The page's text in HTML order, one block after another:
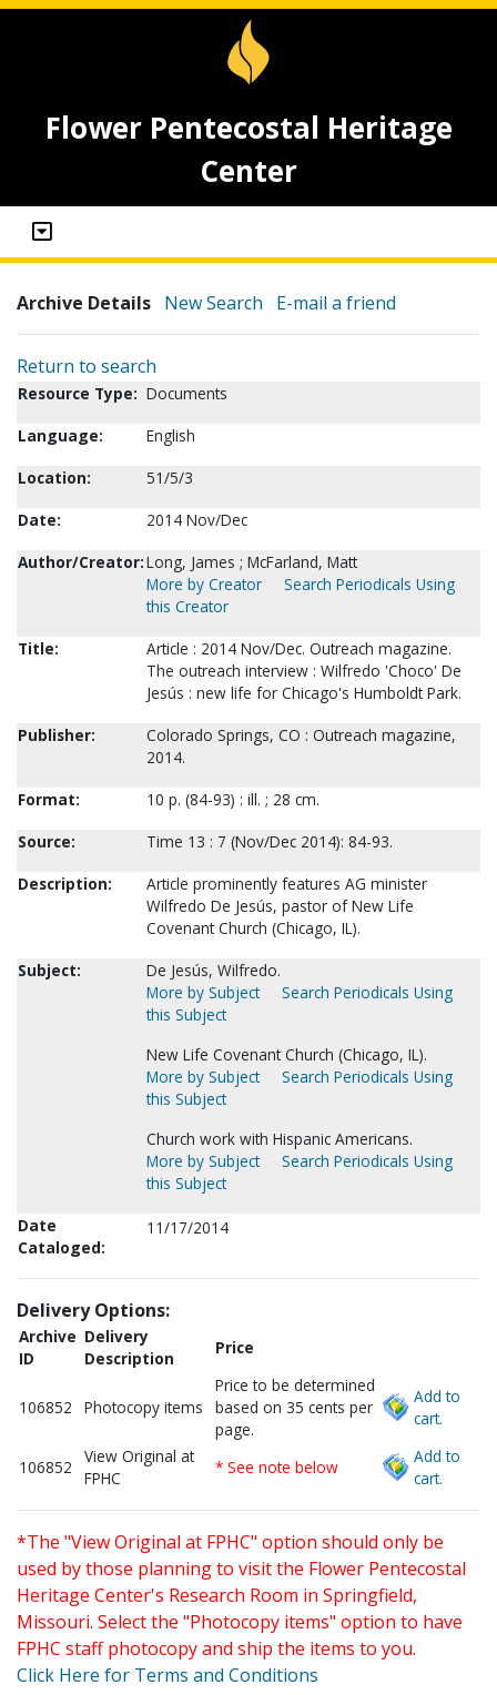
Flower Pentecostal Heritage
Center
Archive Details New Search E-mail a friend
Return to search
Resource Type: Documents
Language:
English
Location:
51/5/3
Date:
2014 Nov/Dec
Author/Creator:Long, James ; McFarland, Matt
More by Creator
Search Periodicals Using
this Creator
Title:
Article : 2014 Nov/Dec. Outreach magazine.
The outreach interview : Wilfredo 'Choco' De
Jesús : new life for Chicago's Humboldt Park.
Publisher:
Colorado Springs, CO : Outreach magazine,
2014.
Format:
10 p. (84-93) : ill. ; 28 cm.
Source:
Time 13 : 7 (Nov/Dec 2014): 84-93.
Description:
Article prominently features AG minister
Wilfredo De Jesús, pastor of New Life
Covenant Church (Chicago, IL).
Subject:
De Jesús, Wilfredo.
More by Subject
Search Periodicals Using
this Subject
New Life Covenant Church (Chicago, IL).
More by Subject
Search Periodicals Using
this Subject
Church work with Hispanic Americans.
More by Subject
Search Periodicals Using
this Subject
Date
Cataloged:
11/17/2014
Delivery Options:
Archive
ID
Delivery
Description
Price
106852 Photocopy items
Price to be determined
based on 35 cents per
page.
Add to
cart.
106852
View Original at
FPHC
* See note below
Add to
cart.
*The "View Original at FPHC" option should only be
used by those planning to visit the Flower Pentecostal
Heritage Center's Research Room in Springfield,
Missouri. Select the "Photocopy items" option to have
FPHC staff photocopy and ship the items to you.
Click Here for Terms and Conditions